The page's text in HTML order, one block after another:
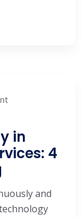
in
4
and